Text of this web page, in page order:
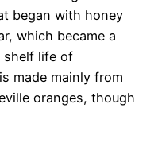
began with honey
which became a
shelf life of
made mainly from
oranges, though